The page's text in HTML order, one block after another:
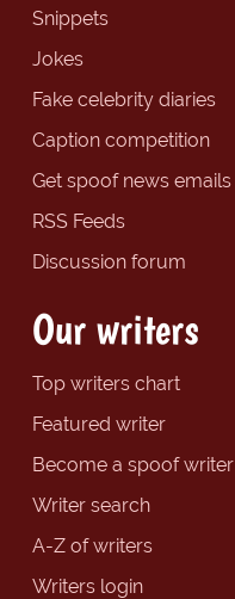
Snippets
Jokes
Fake celebrity diaries
Caption competition
Get spoof news emails
RSS Feeds
Discussion forum
Our writers
Top writers chart
Featured writer
Become a spoof writer
Writer search
A-Z of writers
Writers login